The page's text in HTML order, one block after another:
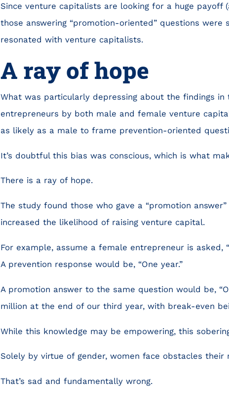
Since venture capitalists are looking for a huge payoff
those answering “promotion-oriented” questions
resonated with venture capitalists.
A ray of hope
What was particularly depressing about the findings
entrepreneurs by both male and female venture
as likely as a male to frame prevention-oriented
It’s doubtful this bias was conscious, which is what
There is a ray of hope.
The study found those who gave a “promotion
increased the likelihood of raising venture capital.
For example, assume a female entrepreneur is asked,
A prevention response would be, “One year.”
A promotion answer to the same question would be,
million at the end of our third year, with break-even
While this knowledge may be empowering, this
Solely by virtue of gender, women face obstacles their
That’s sad and fundamentally wrong.